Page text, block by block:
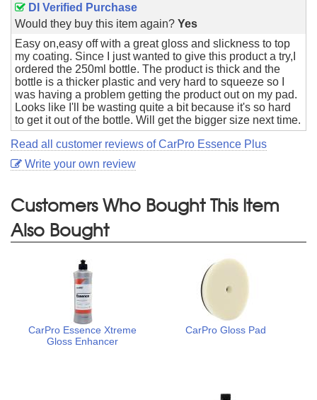
DI Verified Purchase
Would they buy this item again? Yes
Easy on,easy off with a great gloss and slickness to top
my coating. Since I just wanted to give this product a try,I
ordered the 250ml bottle. The product is thick and the
bottle is a thicker plastic and very hard to squeeze so I
was having a problem getting the product out on my pad.
Looks like I'll be wasting quite a bit because it's so hard
to get it out of the bottle. Will get the bigger size next time.
Read all customer reviews of CarPro Essence Plus
Write your own review
Customers Who Bought This Item
Also Bought
CarPro Essence Xtreme
Gloss Enhancer
CarPro Gloss Pad